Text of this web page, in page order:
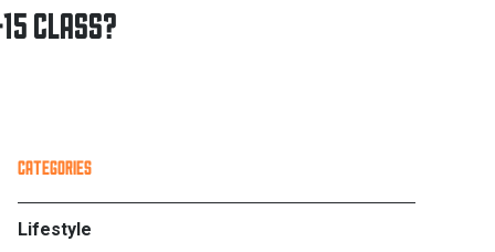
CLASS?
PRIMARY
CATEGORIES
Lifestyle